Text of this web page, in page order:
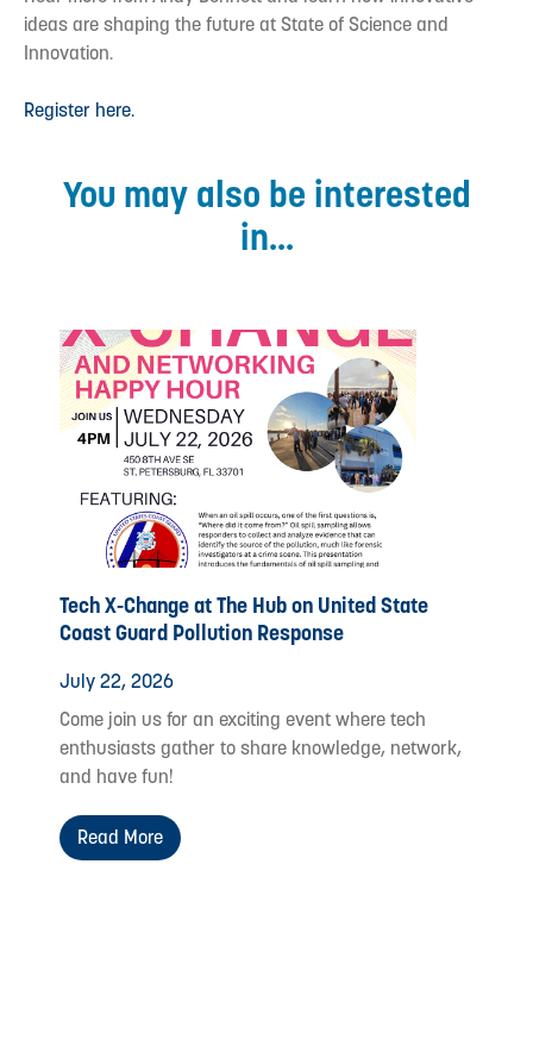
ideas are shaping the future at State of Science and
Innovation.
Register here.
You may also be interested
in...
Tech X-Change at The Hub on United State
Coast Guard Pollution Response
July 22, 2026
Come join us for an exciting event where tech
enthusiasts gather to share knowledge, network,
and have fun!
Read More